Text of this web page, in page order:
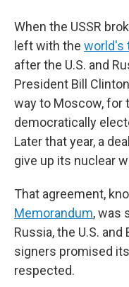
When the USSR
left with the world's
after the U.S. and
President Bill
way to Moscow, for
democratically
Later that year, a
give up its nuclear
That agreement,
Memorandum, was
Russia, the U.S.
signers promised
respected.